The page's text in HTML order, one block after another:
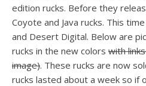
edition rucks. Before they
Coyote and Java rucks. This
and Desert Digital. Below are
rucks in the new colors with
image). These rucks are now
rucks lasted about a week so if